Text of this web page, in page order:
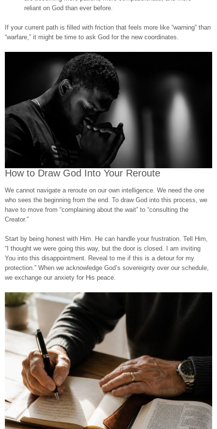
reliant on God than ever before.
If your current path is filled with friction that feels more like “warning” than
“warfare,” it might be time to ask God for the new coordinates.
How to Draw God Into Your Reroute
We cannot navigate a reroute on our own intelligence. We need the one
who sees the beginning from the end. To draw God into this process, we
have to move from “complaining about the wait” to “consulting the
Creator.”
Start by being honest with Him. He can handle your frustration. Tell Him,
“I thought we were going this way, but the door is closed. I am inviting
You into this disappointment. Reveal to me if this is a detour for my
protection.” When we acknowledge God’s sovereignty over our schedule,
we exchange our anxiety for His peace.